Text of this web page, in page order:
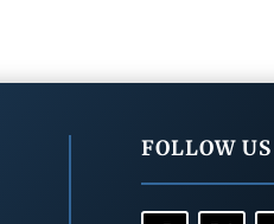
FOLLOW US